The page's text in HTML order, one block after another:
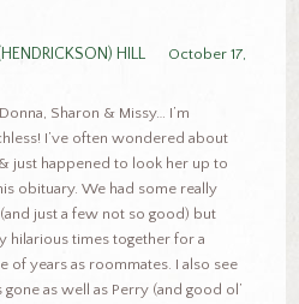
HILL
October 17,
Sharon & Missy… I’m
I’ve often wondered about
just happened to look her up to
obituary. We had some really
just a few not so good) but
hilarious times together for a
of years as roommates. I also see
gone as well as Perry (and good ol’